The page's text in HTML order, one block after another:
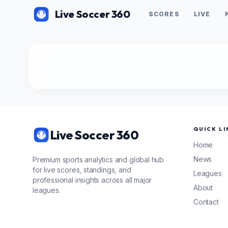
Live Soccer 360 SCORES LIVE
Live Soccer 360
Premium sports analytics and global hub
for live scores, standings, and
professional insights across all major
leagues.
QUICK
Home
News
Leagues
About
Contact